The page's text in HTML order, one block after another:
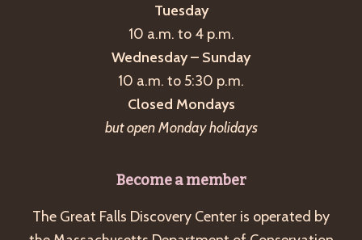
Tuesday
10 a.m. to 4 p.m.
Wednesday – Sunday
10 a.m. to 5:30 p.m.
Closed Mondays
but open Monday holidays
Become a member
The Great Falls Discovery Center is operated by